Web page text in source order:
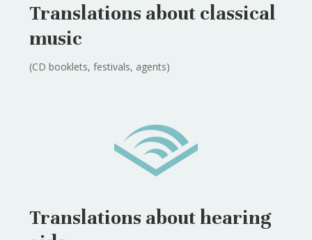
Translations about classical
music
(CD booklets, festivals, agents)

Translations about hearing